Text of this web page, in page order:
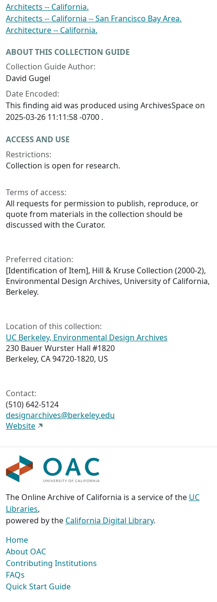
Architects -- California.
Architects -- California -- San Francisco Bay Area.
Architecture -- California.
ABOUT THIS COLLECTION GUIDE
Collection Guide Author:
David Gugel
Date Encoded:
This finding aid was produced using ArchivesSpace on
2025-03-26 11:11:58 -0700 .
ACCESS AND USE
Restrictions:
Collection is open for research.
Terms of access:
All requests for permission to publish, reproduce, or
quote from materials in the collection should be
discussed with the Curator.
Preferred citation:
[Identification of Item], Hill & Kruse Collection (2000-2),
Environmental Design Archives, University of California,
Berkeley.
Location of this collection:
UC Berkeley, Environmental Design Archives
230 Bauer Wurster Hall #1820
Berkeley, CA 94720-1820, US
Contact:
(510) 642-5124
designarchives@berkeley.edu
Website
The Online Archive of California is a service of the UC
Libraries,
powered by the California Digital Library.
Home
About OAC
Contributing Institutions
FAQs
Quick Start Guide